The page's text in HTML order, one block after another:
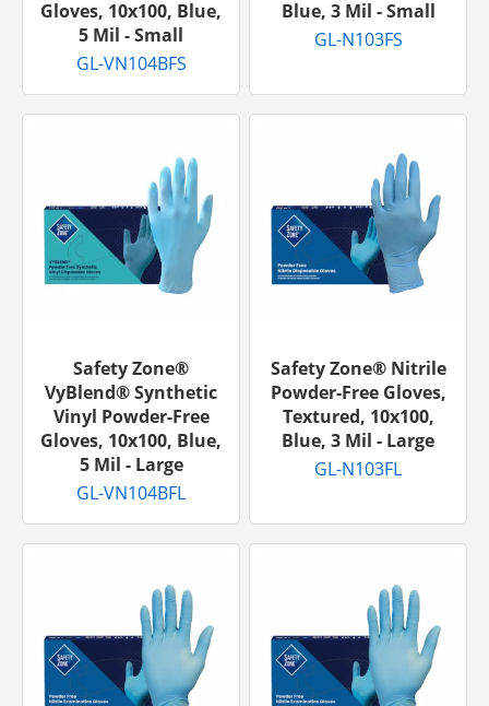
Gloves, 10x100, Blue,
5 Mil - Small
GL-VN104BFS
Blue, 3 Mil - Small
GL-N103FS
Safety Zone®
VyBlend® Synthetic
Vinyl Powder-Free
Gloves, 10x100, Blue,
5 Mil - Large
GL-VN104BFL
Safety Zone® Nitrile
Powder-Free Gloves,
Textured, 10x100,
Blue, 3 Mil - Large
GL-N103FL